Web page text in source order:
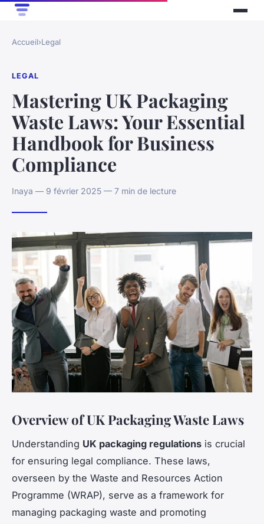
Accueil›Legal
LEGAL
Mastering UK Packaging
Waste Laws: Your Essential
Handbook for Business
Compliance
Inaya — 9 février 2025 — 7 min de lecture
Overview of UK Packaging Waste Laws
Understanding UK packaging regulations is crucial
for ensuring legal compliance. These laws,
overseen by the Waste and Resources Action
Programme (WRAP), serve as a framework for
managing packaging waste and promoting